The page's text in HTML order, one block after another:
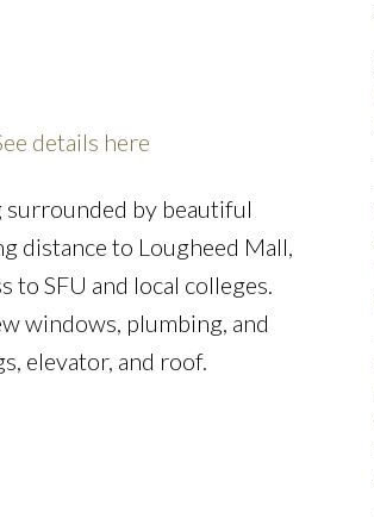
details here
by beautiful
distance to Lougheed Mall,
SFU and local colleges.
windows, plumbing, and
elevator, and roof.